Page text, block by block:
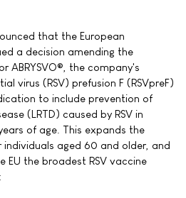
that the European
a decision amending the
ABRYSVO®, the company's
virus (RSV) prefusion F (RSVpreF)
to include prevention of
(LRTD) caused by RSV in
of age. This expands the
aged 60 and older, and
EU the broadest RSV vaccine